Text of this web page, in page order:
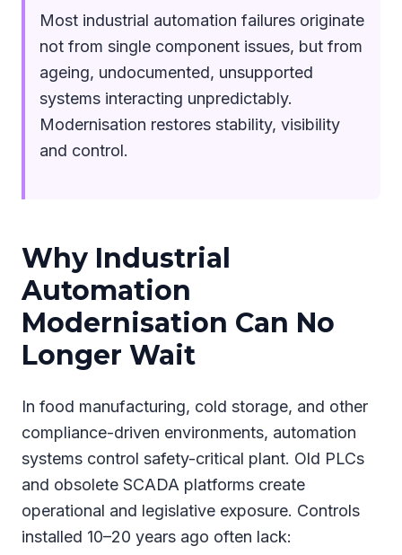
Most industrial automation failures originate
not from single component issues, but from
ageing, undocumented, unsupported
systems interacting unpredictably.
Modernisation restores stability, visibility
and control.
Why Industrial
Automation
Modernisation Can No
Longer Wait
In food manufacturing, cold storage, and other
compliance-driven environments, automation
systems control safety-critical plant. Old PLCs
and obsolete SCADA platforms create
operational and legislative exposure. Controls
installed 10–20 years ago often lack: